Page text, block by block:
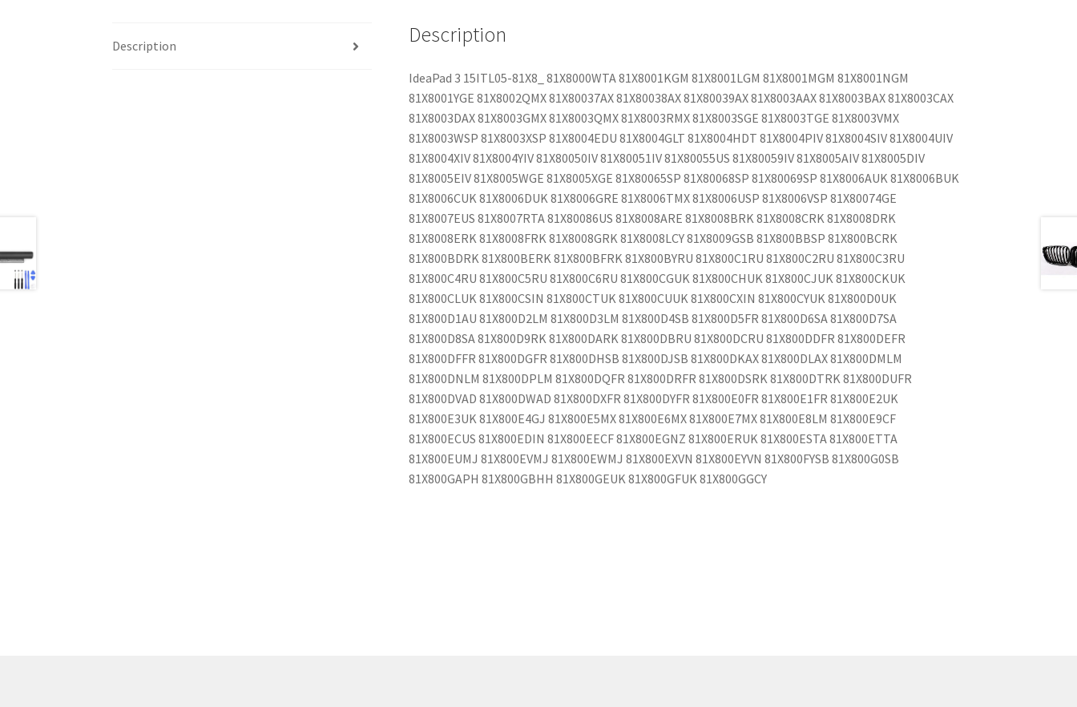
Description Description
IdeaPad 3 15ITL05-81X8_ 81X8000WTA 81X8001KGM 81X8001LGM 81X8001MGM 81X8001NGM
81X8001YGE 81X8002QMX 81X80037AX 81X80038AX 81X80039AX 81X8003AAX 81X8003BAX 81X8003CAX
81X8003DAX 81X8003GMX 81X8003QMX 81X8003RMX 81X8003SGE 81X8003TGE 81X8003VMX
81X8003WSP 81X8003XSP 81X8004EDU 81X8004GLT 81X8004HDT 81X8004PIV 81X8004SIV 81X8004UIV
81X8004XIV 81X8004YIV 81X80050IV 81X80051IV 81X80055US 81X80059IV 81X8005AIV 81X8005DIV
81X8005EIV 81X8005WGE 81X8005XGE 81X80065SP 81X80068SP 81X80069SP 81X8006AUK 81X8006BUK
81X8006CUK 81X8006DUK 81X8006GRE 81X8006TMX 81X8006USP 81X8006VSP 81X80074GE
81X8007EUS 81X8007RTA 81X80086US 81X8008ARE 81X8008BRK 81X8008CRK 81X8008DRK
81X8008ERK 81X8008FRK 81X8008GRK 81X8008LCY 81X8009GSB 81X800BBSP 81X800BCRK
81X800BDRK 81X800BERK 81X800BFRK 81X800BYRU 81X800C1RU 81X800C2RU 81X800C3RU
81X800C4RU 81X800C5RU 81X800C6RU 81X800CGUK 81X800CHUK 81X800CJUK 81X800CKUK
81X800CLUK 81X800CSIN 81X800CTUK 81X800CUUK 81X800CXIN 81X800CYUK 81X800D0UK
81X800D1AU 81X800D2LM 81X800D3LM 81X800D4SB 81X800D5FR 81X800D6SA 81X800D7SA
81X800D8SA 81X800D9RK 81X800DARK 81X800DBRU 81X800DCRU 81X800DDFR 81X800DEFR
81X800DFFR 81X800DGFR 81X800DHSB 81X800DJSB 81X800DKAX 81X800DLAX 81X800DMLM
81X800DNLM 81X800DPLM 81X800DQFR 81X800DRFR 81X800DSRK 81X800DTRK 81X800DUFR
81X800DVAD 81X800DWAD 81X800DXFR 81X800DYFR 81X800E0FR 81X800E1FR 81X800E2UK
81X800E3UK 81X800E4GJ 81X800E5MX 81X800E6MX 81X800E7MX 81X800E8LM 81X800E9CF
81X800ECUS 81X800EDIN 81X800EECF 81X800EGNZ 81X800ERUK 81X800ESTA 81X800ETTA
81X800EUMJ 81X800EVMJ 81X800EWMJ 81X800EXVN 81X800EYVN 81X800FYSB 81X800G0SB
81X800GAPH 81X800GBHH 81X800GEUK 81X800GFUK 81X800GGCY